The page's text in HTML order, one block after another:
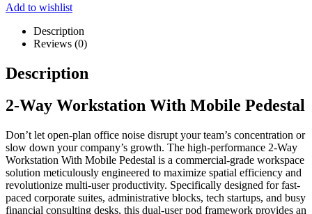
Add to wishlist
Description
Reviews (0)
Description
2-Way Workstation With Mobile Pedestal
Don’t let open-plan office noise disrupt your team’s concentration or
slow down your company’s growth. The high-performance 2-Way
Workstation With Mobile Pedestal is a commercial-grade workspace
solution meticulously engineered to maximize spatial efficiency and
revolutionize multi-user productivity. Specifically designed for fast-
paced corporate suites, administrative blocks, tech startups, and busy
financial consulting desks, this dual-user pod framework provides an